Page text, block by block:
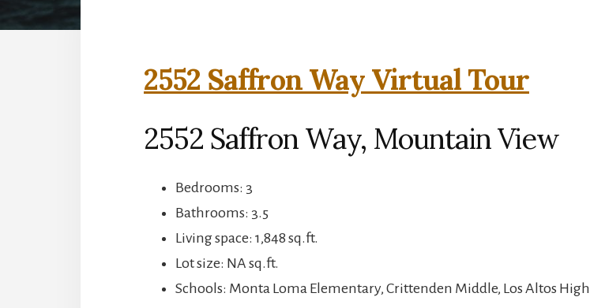
2552 Saffron Way Virtual Tour
2552 Saffron Way, Mountain View
Bedrooms: 3
Bathrooms: 3.5
Living space: 1,848 sq.ft.
Lot size: NA sq.ft.
Schools: Monta Loma Elementary, Crittenden Middle, Los Altos High